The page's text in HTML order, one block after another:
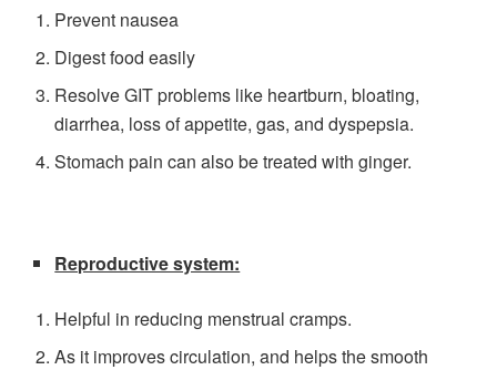
Prevent nausea
Digest food easily
Resolve GIT problems like heartburn, bloating,
diarrhea, loss of appetite, gas, and dyspepsia.
Stomach pain can also be treated with ginger.
Reproductive system:
Helpful in reducing menstrual cramps.
As it improves circulation, and helps the smooth